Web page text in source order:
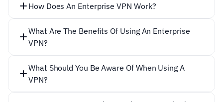
How Does An Enterprise VPN Work?
What Are The Benefits Of Using An Enterprise
VPN?
Secure remote connections:
Enterprise VPNs allow
What Should You Be Aware Of When Using A
VPN?